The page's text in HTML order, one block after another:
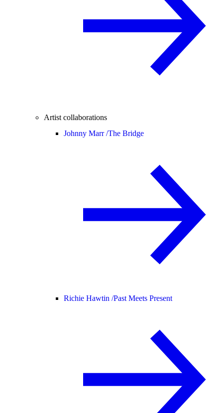
Artist collaborations
Johnny Marr /The Bridge
Richie Hawtin /Past Meets Present